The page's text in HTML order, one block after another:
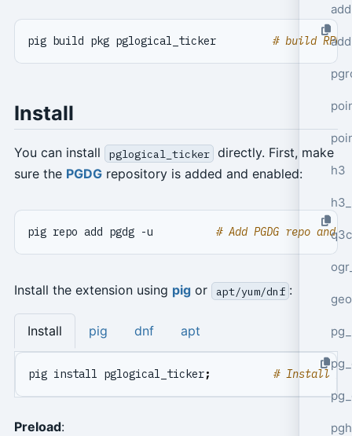
h3
q3c
pig build pkg pglogical_ticker # build RPM
Install
You can install pglogical_ticker directly. First, make
sure the PGDGrepository is added and enabled:
pig repo add pgdg -u # Add PGDG repo and
Install the extension using pigor apt/yum/dnf :
Install pig dnf apt
pig install pglogical_ticker; # Install for
Preload: